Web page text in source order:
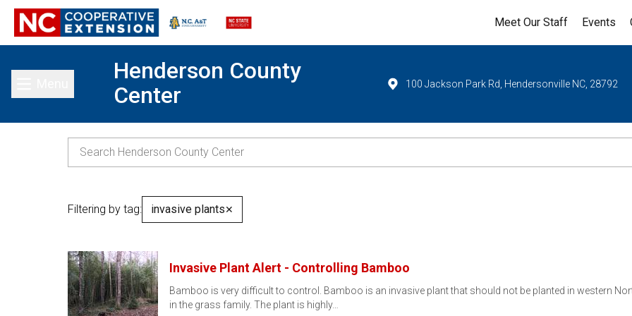
Meet Our Staff Events
Toggle main menu
Henderson County
Center
100 Jackson Park Rd, Hendersonville NC, 28792
Filtering by tag: invasive plants✕
Invasive Plant Alert - Controlling Bamboo
Bamboo is very difficult to control. Bamboo is an invasive plant that should not be planted in western
in the grass family. The plant is highly…